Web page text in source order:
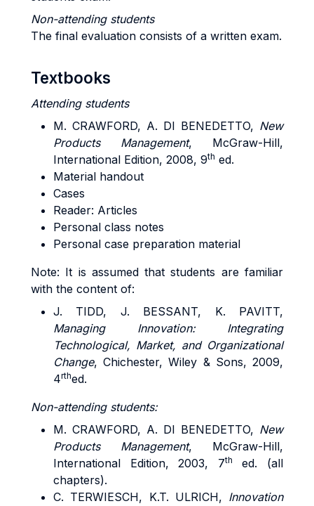
Non-attending students
The final evaluation consists of a written exam.
Textbooks
Attending students
M. CRAWFORD, A. DI BENEDETTO, New
Products Management, McGraw-Hill,
International Edition, 2008, 9th ed.
Material handout
Cases
Reader: Articles
Personal class notes
Personal case preparation material
Note: It is assumed that students are familiar
with the content of:
J. TIDD, J. BESSANT, K. PAVITT,
Managing Innovation: Integrating
Technological, Market, and Organizational
Change, Chichester, Wiley & Sons, 2009,
4rthed.
Non-attending students:
M. CRAWFORD, A. DI BENEDETTO, New
Products Management, McGraw-Hill,
International Edition, 2003, 7th
ed. (all
chapters).
C. TERWIESCH, K.T. ULRICH, Innovation